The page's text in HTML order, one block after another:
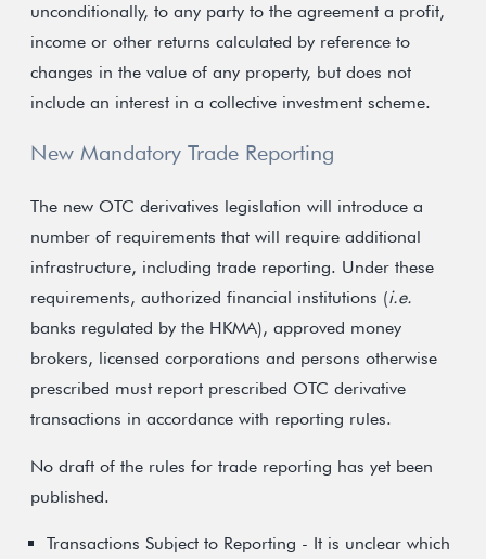
unconditionally, to any party to the agreement a profit,
income or other returns calculated by reference to
changes in the value of any property, but does not
include an interest in a collective investment scheme.
New Mandatory Trade Reporting
The new OTC derivatives legislation will introduce a
number of requirements that will require additional
infrastructure, including trade reporting. Under these
requirements, authorized financial institutions (i.e.
banks regulated by the HKMA), approved money
brokers, licensed corporations and persons otherwise
prescribed must report prescribed OTC derivative
transactions in accordance with reporting rules.
No draft of the rules for trade reporting has yet been
published.
Transactions Subject to Reporting - It is unclear which